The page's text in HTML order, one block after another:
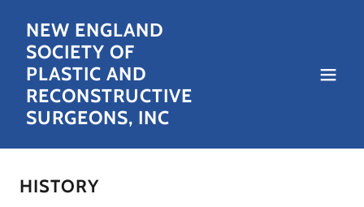
NEW ENGLAND
SOCIETY OF
PLASTIC AND
RECONSTRUCTIVE
SURGEONS, INC
HISTORY